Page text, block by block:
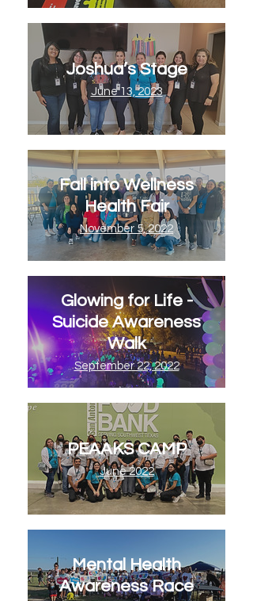
Joshua’s Stage
June 13, 2023
Fall into Wellness
Health Fair
November 5, 2022
Glowing for Life -
Suicide Awareness
Walk
September 22, 2022
PEAAKS CAMP
June 2022
Mental Health
Awareness Race